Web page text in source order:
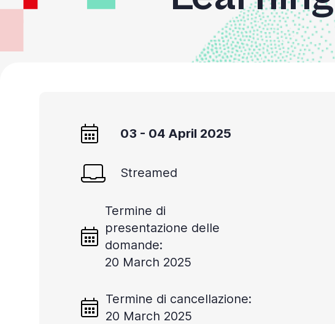
03 - 04 April 2025
Streamed
Termine di
presentazione delle
domande:
20 March 2025
Termine di cancellazione:
20 March 2025